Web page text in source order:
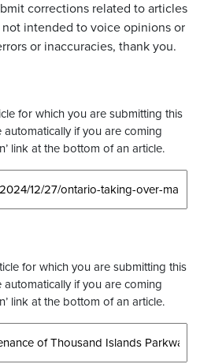
corrections related to articles
intended to voice opinions or
or inaccuracies, thank you.
for which you are submitting this
if you are coming
link at the bottom of an article.
for which you are submitting this
if you are coming
link at the bottom of an article.